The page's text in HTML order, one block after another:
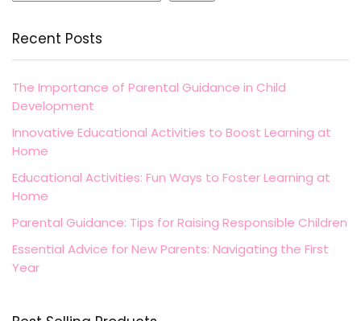
Recent Posts
The Importance of Parental Guidance in Child
Development
Innovative Educational Activities to Boost Learning at
Home
Educational Activities: Fun Ways to Foster Learning at
Home
Parental Guidance: Tips for Raising Responsible Children
Essential Advice for New Parents: Navigating the First
Year